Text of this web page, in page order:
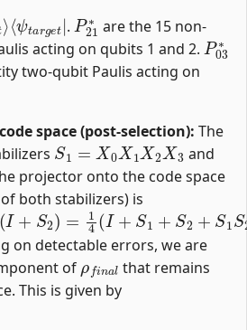
e ⟩
.
P21
are the 15 non-
acting on qubits 1 and 2.
P03
two-qubit Paulis acting on
space (post-selection): The
S1=X0X1X2X3
and
projector onto the code space
both stabilizers) is
2+S1S2)
on detectable errors, we are
of
ρfnal
that remains
This is given by
e